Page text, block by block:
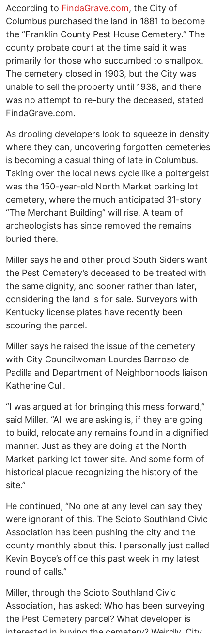
According to FindaGrave.com, the City of
Columbus purchased the land in 1881 to become
the “Franklin County Pest House Cemetery.” The
county probate court at the time said it was
primarily for those who succumbed to smallpox.
The cemetery closed in 1903, but the City was
unable to sell the property until 1938, and there
was no attempt to re-bury the deceased, stated
FindaGrave.com.
As drooling developers look to squeeze in density
where they can, uncovering forgotten cemeteries
is becoming a casual thing of late in Columbus.
Taking over the local news cycle like a poltergeist
was the 150-year-old North Market parking lot
cemetery, where the much anticipated 31-story
“The Merchant Building” will rise. A team of
archeologists has since removed the remains
buried there.
Miller says he and other proud South Siders want
the Pest Cemetery’s deceased to be treated with
the same dignity, and sooner rather than later,
considering the land is for sale. Surveyors with
Kentucky license plates have recently been
scouring the parcel.
Miller says he raised the issue of the cemetery
with City Councilwoman Lourdes Barroso de
Padilla and Department of Neighborhoods liaison
Katherine Cull.
“I was argued at for bringing this mess forward,”
said Miller. “All we are asking is, if they are going
to build, relocate any remains found in a dignified
manner. Just as they are doing at the North
Market parking lot tower site. And some form of
historical plaque recognizing the history of the
site.”
He continued, “No one at any level can say they
were ignorant of this. The Scioto Southland Civic
Association has been pushing the city and the
county monthly about this. I personally just called
Kevin Boyce’s office this past week in my latest
round of calls.”
Miller, through the Scioto Southland Civic
Association, has asked: Who has been surveying
the Pest Cemetery parcel? What developer is